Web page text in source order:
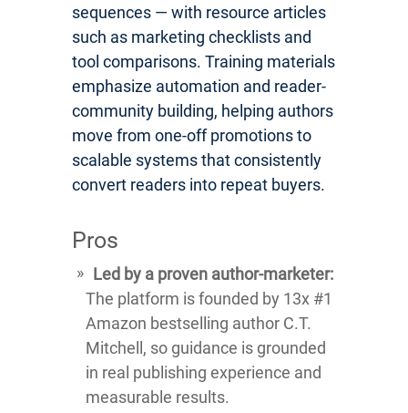
sequences — with resource articles
such as marketing checklists and
tool comparisons. Training materials
emphasize automation and reader-
community building, helping authors
move from one-off promotions to
scalable systems that consistently
convert readers into repeat buyers.
Pros
Led by a proven author-marketer:
The platform is founded by 13x #1
Amazon bestselling author C.T.
Mitchell, so guidance is grounded
in real publishing experience and
measurable results.